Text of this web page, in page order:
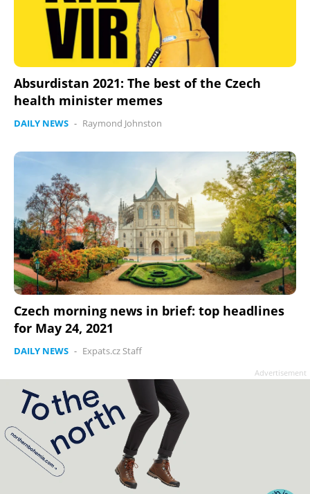
Absurdistan 2021: The best of the Czech
health minister memes
DAILY NEWS - Raymond Johnston
Czech morning news in brief: top headlines
for May 24, 2021
DAILY NEWS - Expats.cz Staff
Advertisement